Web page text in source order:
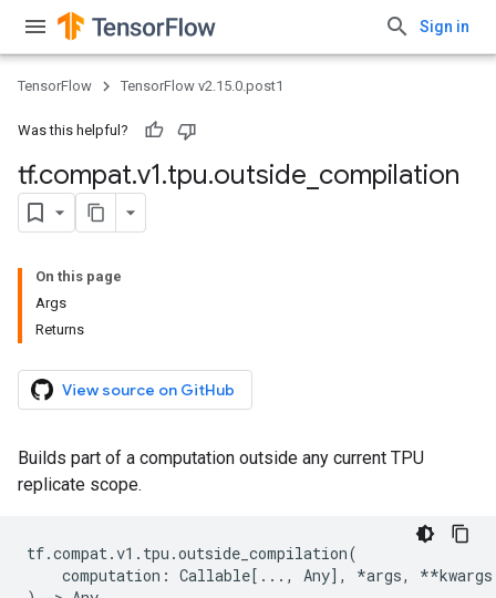
Sign in
TensorFlow TensorFlow v2.15.0.post1
Was this helpful?
tf.compat.v1.tpu.outside compilation
On this page
Args
Returns
View source on GitHub
Builds part of a computation outside any current TPU
replicate scope.
tf.compat.v1 . tpu .outside_compilation(
computation : Callable[ ... , Any], *args, **kwargs